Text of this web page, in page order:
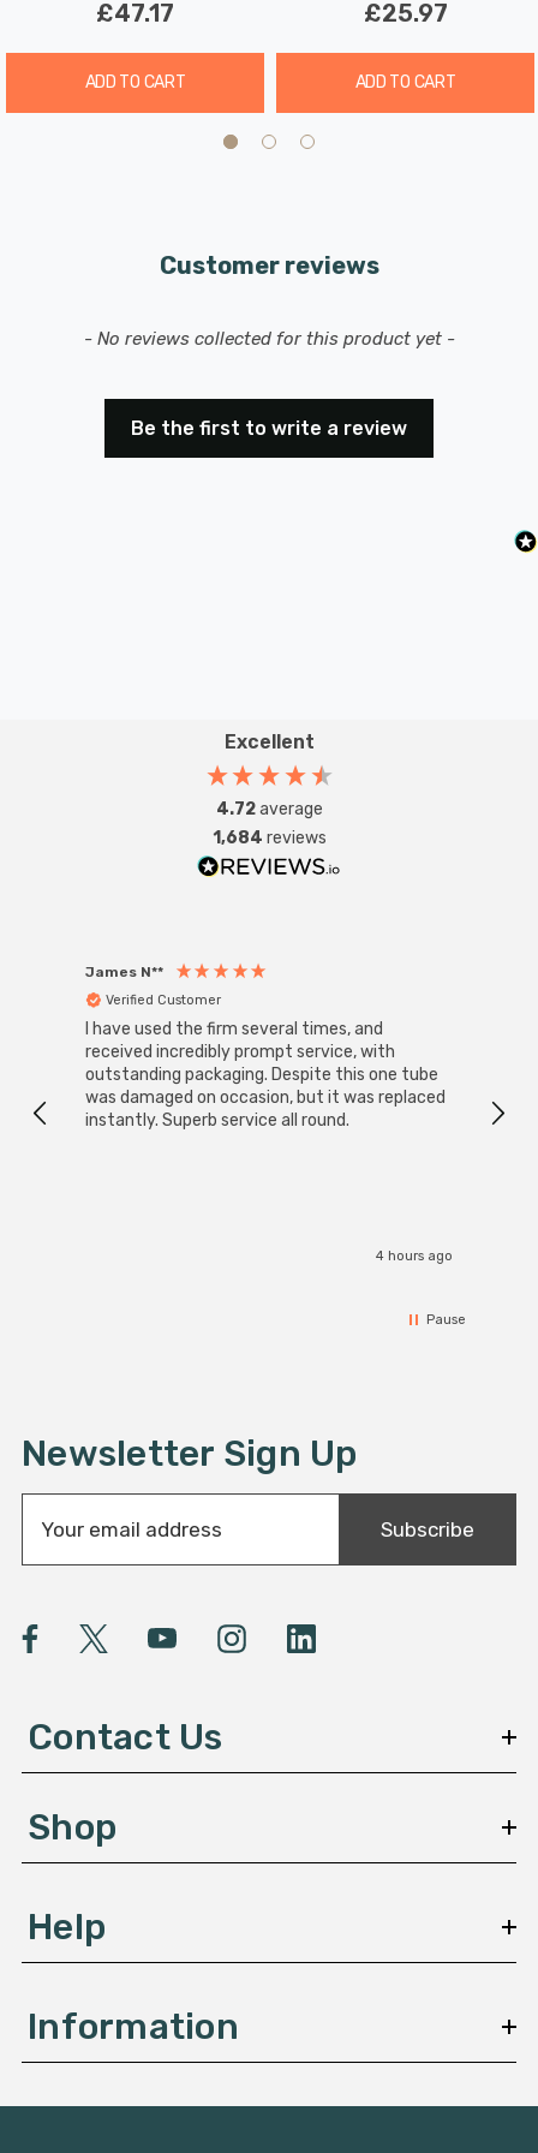
£47.17
ADD TO CART
£25.97
ADD TO CART
Customer reviews
- No reviews collected for this product yet -
Be the first to write a review
New content loaded
Excellent
4.72average
1,684 reviews
James N**
Verified Customer
I have used the firm several times, and
received incredibly prompt service, with
outstanding packaging. Despite this one tube
was damaged on occasion, but it was replaced
instantly. Superb service all round.
4 hours ago
Pause
Newsletter Sign Up
a
A
e
s
Subscribe
Contact Us
Shop
Help
Information